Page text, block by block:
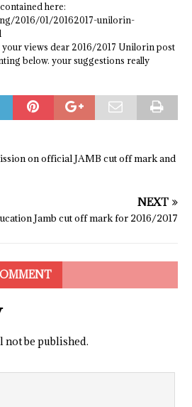
here:
2016/01/20162017-unilorin-
your views dear 2016/2017 Unilorin post
below. your suggestions really
on official JAMB cut off mark and
NEXT
Jamb cut off mark for 2016/2017
not be published.